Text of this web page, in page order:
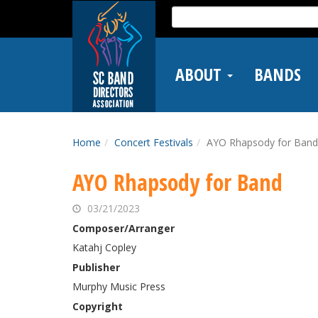
main
Search
for:
ABOUT BANDS
Home Concert Festivals AYO Rhapsody for Band
AYO Rhapsody for Band
03/21/2023
Composer/Arranger
Katahj Copley
Publisher
Murphy Music Press
Copyright